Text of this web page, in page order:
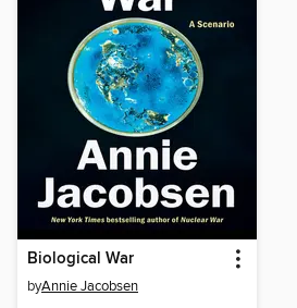
Biological War
byAnnie Jacobsen